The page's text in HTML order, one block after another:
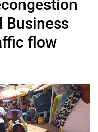
Business
flow